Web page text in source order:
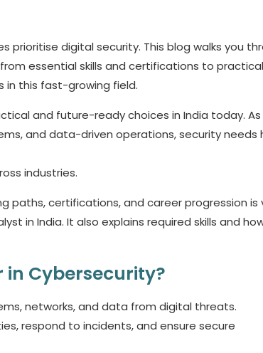
prioritise digital security. This blog walks you
essential skills and certifications to
in this fast-growing field.
and future-ready choices in India today. As
and data-driven operations, security needs
industries.
paths, certifications, and career progression is
in India. It also explains required skills and
in Cybersecurity?
networks, and data from digital threats.
respond to incidents, and ensure secure